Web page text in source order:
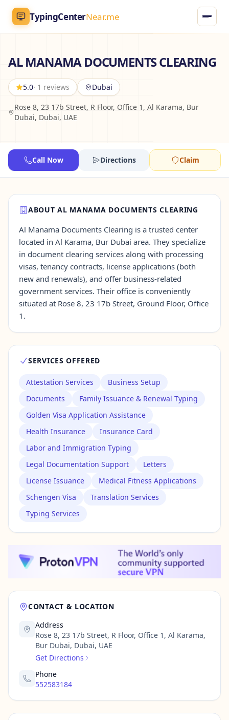
TypingCenterNear.me
Home
Typing Centers
Jobs
Contact Us →
AL MANAMA DOCUMENTS CLEARING
5.0· 1 reviews Dubai
Rose 8, 23 17b Street, R Floor, Office 1, Al Karama, Bur
Dubai, Dubai, UAE
Call Now Directions Claim
ABOUT AL MANAMA DOCUMENTS CLEARING
Al Manama Documents Clearing is a trusted center
located in Al Karama, Bur Dubai area. They specialize
in document clearing services along with processing
visas, tenancy contracts, license applications (both
new and renewals), and offer business-related
government services. Their office is conveniently
situated at Rose 8, 23 17b Street, Ground Floor, Office
1.
SERVICES OFFERED
Attestation Services
Business Setup
Documents
Family Issuance & Renewal Typing
Golden Visa Application Assistance
Health Insurance
Insurance Card
Labor and Immigration Typing
Legal Documentation Support
Letters
License Issuance
Medical Fitness Applications
Schengen Visa
Translation Services
Typing Services
CONTACT & LOCATION
Address
Rose 8, 23 17b Street, R Floor, Office 1, Al Karama,
Bur Dubai, Dubai, UAE
Get Directions
Phone
552583184